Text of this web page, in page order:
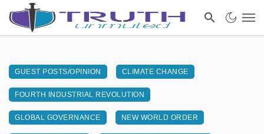
GUEST POSTS/OPINION CLIMATE CHANGE
FOURTH INDUSTRIAL REVOLUTION
GLOBAL GOVERNANCE NEW WORLD ORDER